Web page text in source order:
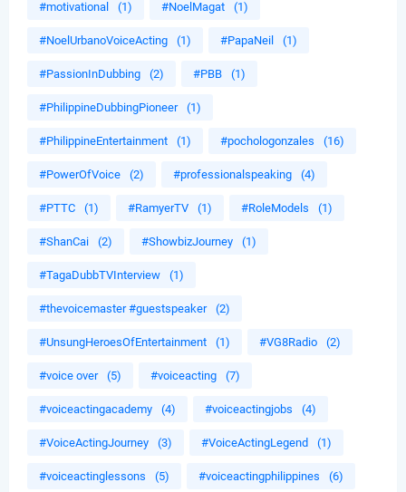
#motivational (1) #NoelMagat (1)
#NoelUrbanoVoiceActing (1) #PapaNeil (1)
#PassionInDubbing (2) #PBB (1)
#PhilippineDubbingPioneer (1)
#PhilippineEntertainment (1) #pochologonzales (16)
#PowerOfVoice (2) #professionalspeaking (4)
#PTTC (1) #RamyerTV (1) #RoleModels (1)
#ShanCai (2) #ShowbizJourney (1)
#TagaDubbTVInterview (1)
#thevoicemaster #guestspeaker (2)
#UnsungHeroesOfEntertainment (1) #VG8Radio (2)
#voice over (5) #voiceacting (7)
#voiceactingacademy (4) #voiceactingjobs (4)
#VoiceActingJourney (3) #VoiceActingLegend (1)
#voiceactinglessons (5) #voiceactingphilippines (6)